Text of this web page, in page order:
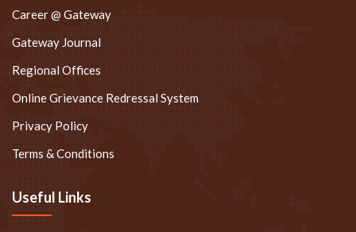
Career @ Gateway
Gateway Journal
Regional Offices
Online Grievance Redressal System
Privacy Policy
Terms & Conditions
Useful Links